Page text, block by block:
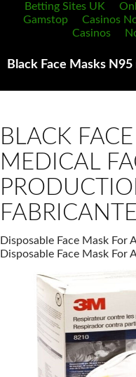
Betting Sites UK
Gamstop
Casinos
Casinos
Black Face Masks
Search
BLACK
MEDICAL
Disposable Face Mask For
Disposable Face Mask For